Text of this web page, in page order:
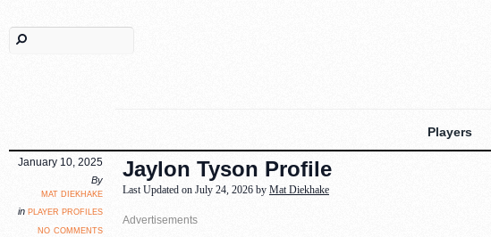
Players
Jaylon Tyson Profile
January 10, 2025
By
mat diekhake
in player profiles
no comments
Last Updated on July 24, 2026 by Mat Diekhake